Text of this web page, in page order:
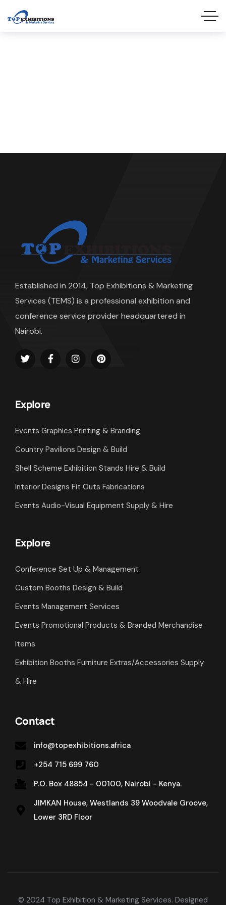
Established in 2014, Top Exhibitions & Marketing
Services (TEMS) is a professional exhibition and
conference service provider headquartered in
Nairobi.
Explore
Events Graphics Printing & Branding
Country Pavilions Design & Build
Shell Scheme Exhibition Stands Hire & Build
Interior Designs Fit Outs Fabrications
Events Audio-Visual Equipment Supply & Hire
Explore
Conference Set Up & Management
Custom Booths Design & Build
Events Management Services
Events Promotional Products & Branded Merchandise
Items
Exhibition Booths Furniture Extras/Accessories Supply
& Hire
Contact
info@topexhibitions.africa
+254 715 699 760
P.O. Box 48854 - 00100, Nairobi - Kenya.
JIMKAN House, Westlands 39 Woodvale Groove,
Lower 3RD Floor
© 2024 Top Exhibition & Marketing Services. Designed